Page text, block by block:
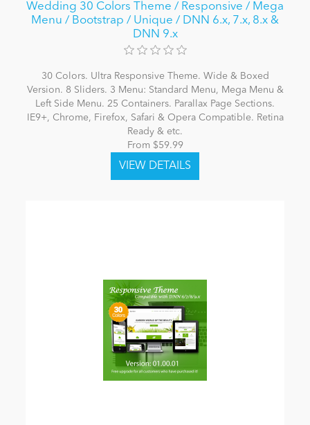
Wedding 30 Colors Theme / Responsive / Mega
Menu / Bootstrap / Unique / DNN 6.x, 7.x, 8.x &
DNN 9.x
30 Colors. Ultra Responsive Theme. Wide & Boxed
Version. 8 Sliders. 3 Menu: Standard Menu, Mega Menu &
Left Side Menu. 25 Containers. Parallax Page Sections.
IE9+, Chrome, Firefox, Safari & Opera Compatible. Retina
Ready & etc.
From $59.99